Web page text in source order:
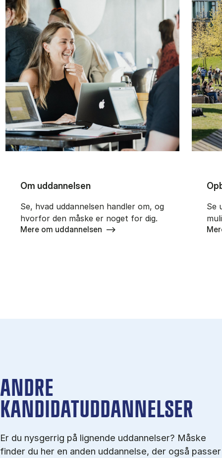
Om uddannelsen
Se, hvad uddannelsen handler om, og
hvorfor den måske er noget for dig.
Mere om uddannelsen
Se
ANDRE
KANDIDATUDDANNELSER
Er du nysgerrig på lignende uddannelser? Måske
finder du her en anden uddannelse, der også passer